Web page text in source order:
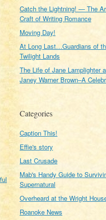
Catch the Lightning! — The
Craft of Writing Romance
Moving Day!
At Long Last…Guardians of
Twilight Lands
The Life of Jane Lamplighter
Janey Warner Brown–A
Categories
Caption This!
Effie's story
Last Crusade
Mab's Handy Guide to
Supernatural
Overheard at the Wright
Roanoke News